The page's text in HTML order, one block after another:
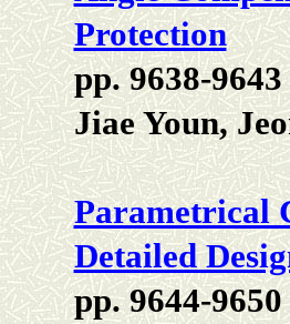
Protection
pp. 9638-9643
Jiae Youn,
Parametrical
Detailed
pp. 9644-9650